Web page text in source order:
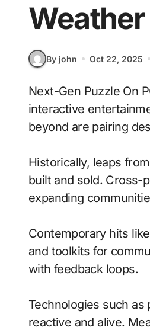
Weather
By john Oct 22, 2025
Next-Gen Puzzle On PC: Low-Latency Streaming With Dynamic Weather signals where
interactive
beyond are pairing
Historically, leaps
built and sold. Cross-
expanding
Contemporary hits
and toolkits for
with feedback loops.
Technologies such
reactive and alive.